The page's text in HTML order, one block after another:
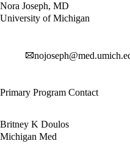
Nora Joseph, MD
University of Michigan
Primary Program Contact
Britney K Doulos
Michigan Med